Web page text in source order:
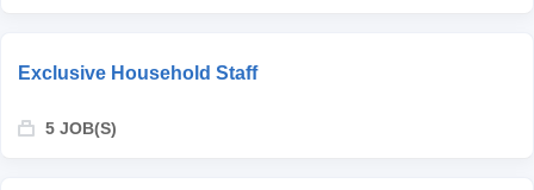
Exclusive Household Staff
5 JOB(S)